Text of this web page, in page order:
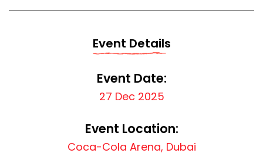
Event Details
Event Date:
27 Dec 2025
Event Location:
Coca-Cola Arena, Dubai